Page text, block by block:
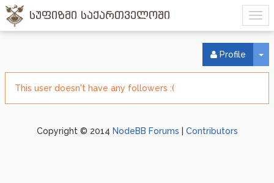
სუფიზმი საქართველოში
Profile
This user doesn't have any followers :(
Copyright © 2014 NodeBB Forums Contributors